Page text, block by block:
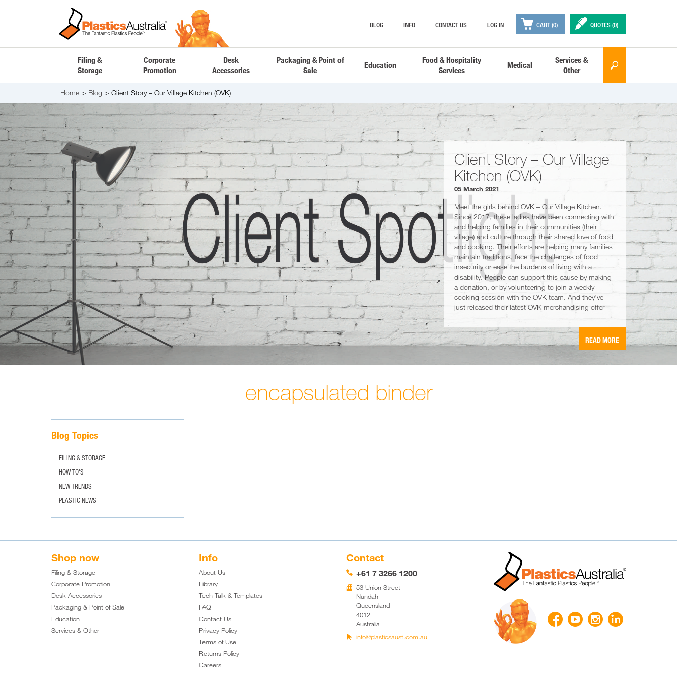
BLOG INFO CONTACT US LOG IN  CART (0) ✒ QUOTES (0)
Filing &
Storage
Corporate
Promotion
Desk
Accessories
Packaging & Point of
Sale
Education
Food & Hospitality
Services
Medical
Services &
Other
🔎
Home Blog Client Story – Our Village Kitchen (OVK)
Client Story – Our Village
Kitchen (OVK)
05 March 2021
Meet the girls behind OVK – Our Village Kitchen.
Since 2017, these ladies have been connecting with
and helping families in their communities (their
village) and culture through their shared love of food
and cooking. Their efforts are helping many families
maintain traditions, face the challenges of food
insecurity or ease the burdens of living with a
disability. People can support this cause by making
a donation, or by volunteering to join a weekly
cooking session with the OVK team. And they’ve
just released their latest OVK merchandising offer –
READ MORE
encapsulated binder
Blog Topics
FILING & STORAGE
HOW TO'S
NEW TRENDS
PLASTIC NEWS
Contact
📞 +61 7 3266 1200
🏢 53 Union Street
Nundah
Queensland
4012
Australia
 info@plasticsaust.com.au
   
Shop now
Filing & Storage
Corporate Promotion
Desk Accessories
Packaging & Point of Sale
Education
Services & Other
Info
About Us
Library
Tech Talk & Templates
FAQ
Contact Us
Privacy Policy
Terms of Use
Returns Policy
Careers